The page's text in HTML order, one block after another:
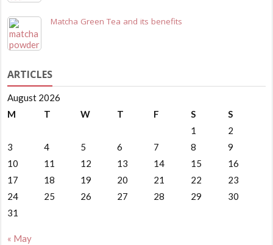
Matcha Green Tea and its benefits
ARTICLES
August 2026
M
T W T F S
S
1
2
3
4 5 6 7 8
9
10
11 12 13 14 15
16
17
18 19 20 21 22
23
24
25 26 27 28 29
30
31
« May